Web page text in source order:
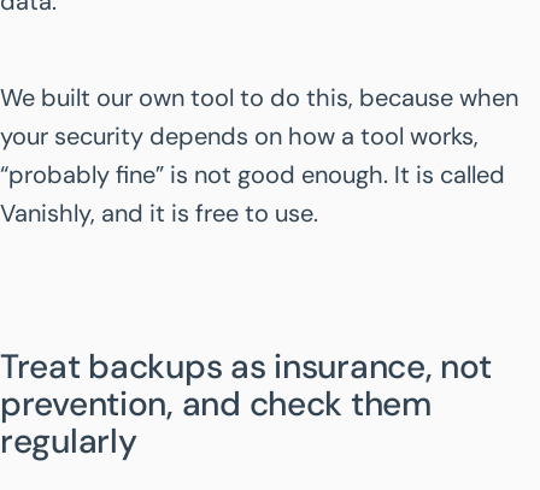
We built our own tool to do this, because when
your security depends on how a tool works,
“probably fine” is not good enough. It is called
Vanishly, and it is free to use.
Treat backups as insurance, not
prevention, and check them
regularly